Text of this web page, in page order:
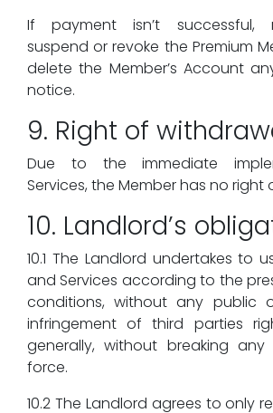
If payment isn’t successful,
suspend or revoke the Premium
delete the Member’s Account
notice.
9. Right of
Due to the immediate
Services, the Member has no right
10. Landlord’s
10.1 The Landlord undertakes to
and Services according to the
conditions, without any public
infringement of third parties
generally, without breaking
force.
10.2 The Landlord agrees to only